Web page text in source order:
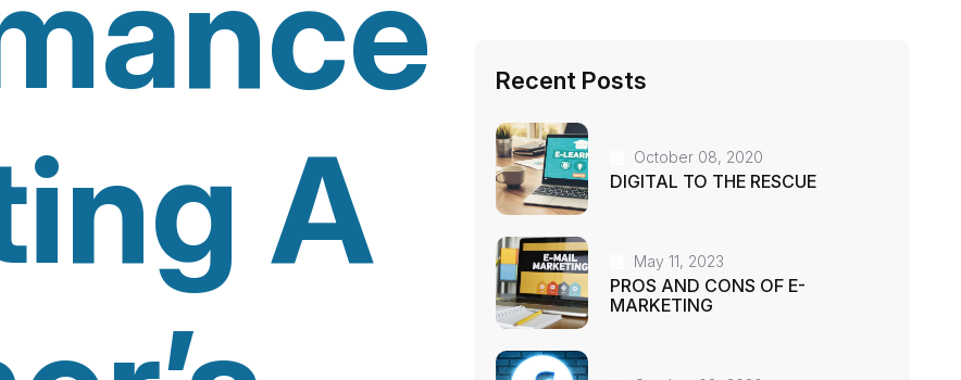
A
Recent Posts
October 08, 2020
DIGITAL TO THE RESCUE
May 11, 2023
PROS AND CONS OF E-
MARKETING